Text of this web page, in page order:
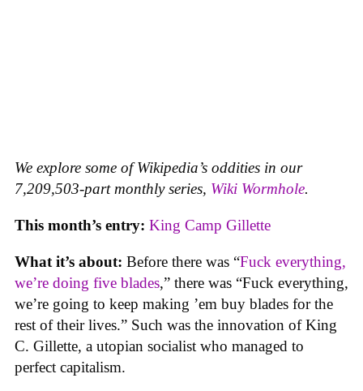
We explore some of Wikipedia’s oddities in our
7,209,503-part monthly series, Wiki Wormhole.
This month’s entry: King Camp Gillette
What it’s about: Before there was “Fuck everything,
we’re doing five blades,” there was “Fuck everything,
we’re going to keep making ’em buy blades for the
rest of their lives.” Such was the innovation of King
C. Gillette, a utopian socialist who managed to
perfect capitalism.